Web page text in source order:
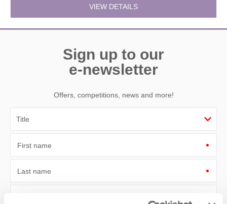
VIEW DETAILS
Sign up to our
e-newsletter
Offers, competitions, news and more!
First name
Last name